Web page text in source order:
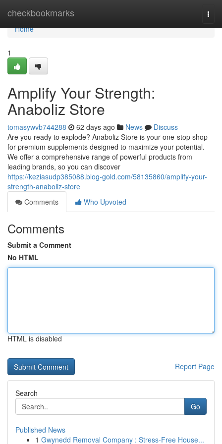
checkbookmarks
Home
Home
1
Amplify Your Strength:
Anaboliz Store
tomasywvb744288 62 days ago News
Discuss
Are you ready to explode? Anaboliz Store is your one-stop shop
for premium supplements designed to maximize your potential.
We offer a comprehensive range of powerful products from
leading brands, so you can discover
https://keziasudp385088.blog-gold.com/58135860/amplify-your-
strength-anaboliz-store
Comments
Who Upvoted
Comments
Submit a Comment
No HTML
HTML is disabled
Report Page
Search
Go
Published News
1 Gwynedd Removal Company : Stress-Free House...